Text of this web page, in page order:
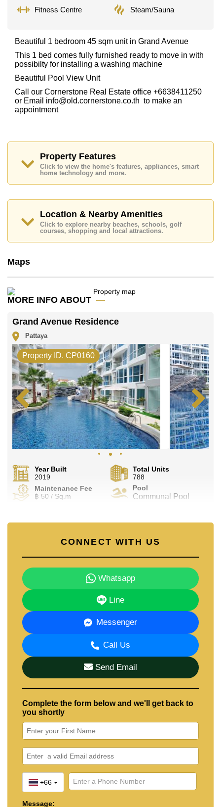
Fitness Centre
Steam/Sauna
Beautiful 1 bedroom 45 sqm unit in Grand Avenue
This 1 bed comes fully furnished ready to move in with
possibilty for installing a washing machine
Beautiful Pool View Unit
Call our Cornerstone Real Estate office +6638411250
or Email info@old.cornerstone.co.th to make an
appointment
Property Features
Click to view the home's features, appliances, smart
home technology and more.
Location & Nearby Amenities
Click to explore nearby beaches, schools, golf
courses, shopping and local attractions.
Maps
MORE INFO ABOUT
Grand Avenue Residence
Pattaya
Property ID. CP0160
Year Built
2019
Total Units
788
Maintenance Fee
฿ 50 / Sq.m
Pool
Communal Pool
CONNECT WITH US
Whatsapp
Line
Messenger
Call Us
Send Email
Complete the form below and we'll get back to
you shortly
+66
Message: